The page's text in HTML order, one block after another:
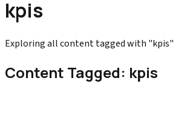
kpis
Exploring all content tagged with "kpis"
Content Tagged: kpis